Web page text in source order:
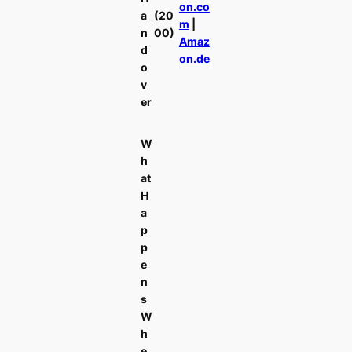
a
n
d
o
v
er
(20
00)
on.co
m
Amaz
on.de
W
h
at
H
a
p
p
e
n
s
W
h